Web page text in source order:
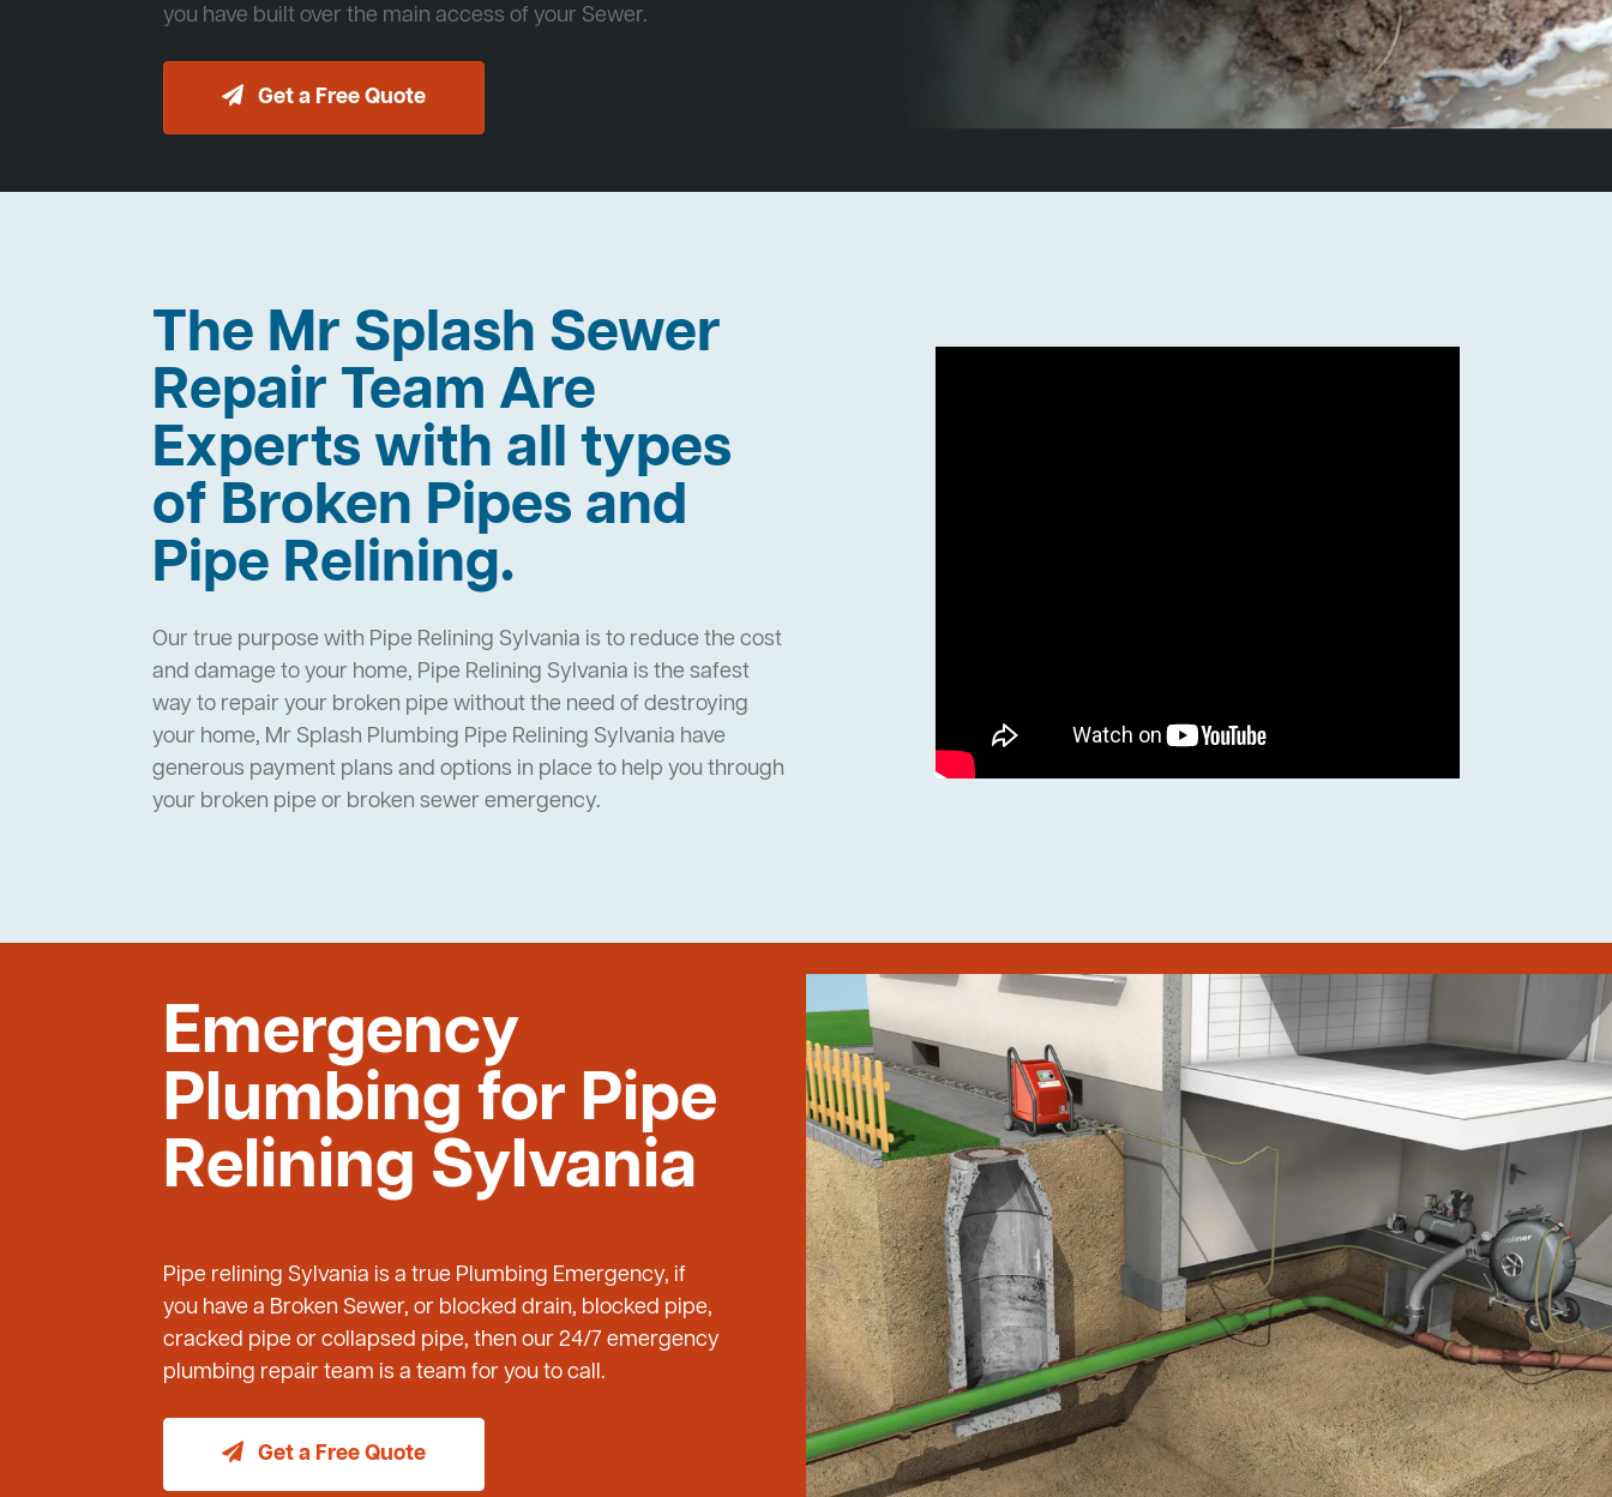
you have built over the main access of your Sewer.
Get a Free Quote
The Mr Splash Sewer
Repair Team Are
Experts with all types
of Broken Pipes and
Pipe Relining.
Our true purpose with Pipe Relining Sylvania is to reduce the cost
and damage to your home, Pipe Relining Sylvania is the safest
way to repair your broken pipe without the need of destroying
your home, Mr Splash Plumbing Pipe Relining Sylvania have
generous payment plans and options in place to help you through
your broken pipe or broken sewer emergency.
Emergency
Plumbing for Pipe
Relining Sylvania
Pipe relining Sylvania is a true Plumbing Emergency, if
you have a Broken Sewer, or blocked drain, blocked pipe,
cracked pipe or collapsed pipe, then our 24/7 emergency
plumbing repair team is a team for you to call.
Get a Free Quote